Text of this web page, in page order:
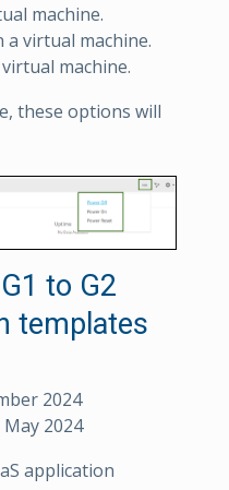
machine.
a virtual machine.
machine.
these options will
to G2
templates
2024
May 2024
application